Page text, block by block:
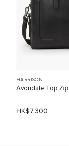
HARRISON
Avondale Top Zip
HK$7,300